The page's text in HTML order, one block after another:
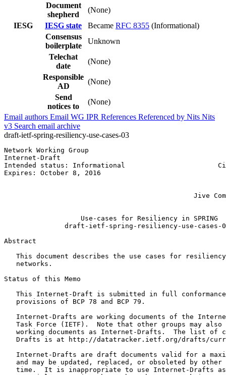
Document
shepherd
(None)
IESG
IESG state Became RFC 8355 (Informational)
Consensus
boilerplate
Unknown
Telechat
date
(None)
Responsible
AD
(None)
Send
notices to
(None)
Email authors Email WG IPR References Referenced by Nits Nits
v3 Search email archive
draft-ietf-spring-resiliency-use-cases-03
Network Working Group
Internet-Draft
Intended status: Informational
Expires: October 8, 2016
Jive
                   Use-cases for Resiliency in SPRING
draft-ietf-spring-resiliency-use-cases-
Abstract
This document describes the use cases for
   networks.
Status of this Memo
This Internet-Draft is submitted in full
   provisions of BCP 78 and BCP 79.
Internet-Drafts are working documents of the
Task Force (IETF).  Note that other groups may also
working documents as Internet-Drafts.  The list of
Drafts is at http://datatracker.ietf.org/drafts/
Internet-Drafts are draft documents valid for a
and may be updated, replaced, or obsoleted by other
time.  It is inappropriate to use Internet-Drafts